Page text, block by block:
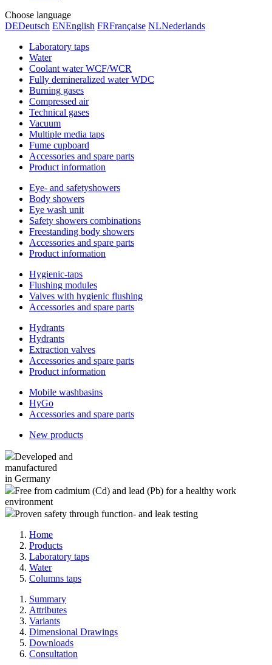
Choose language
DEDeutsch ENEnglish FRFrançaise NLNederlands
Laboratory taps
Water
Coolant water WCF/WCR
Fully demineralized water WDC
Burning gases
Compressed air
Technical gases
Vacuum
Multiple media taps
Fume cupboard
Accessories and spare parts
Product information
Eye- and safetyshowers
Body showers
Eye wash unit
Safety showers combinations
Freestanding body showers
Accessories and spare parts
Product information
Hygienic-taps
Flushing modules
Valves with hygienic flushing
Accessories and spare parts
Hydrants
Hydrants
Extraction valves
Accessories and spare parts
Product information
Mobile washbasins
HyGo
Accessories and spare parts
New products
Developed and
manufactured
in Germany
Free from cadmium (Cd) and lead (Pb) for a healthy work
environment
Proven safety through function- and leak testing
Home
Products
Laboratory taps
Water
Columns taps
Summary
Attributes
Variants
Dimensional Drawings
Downloads
Consultation